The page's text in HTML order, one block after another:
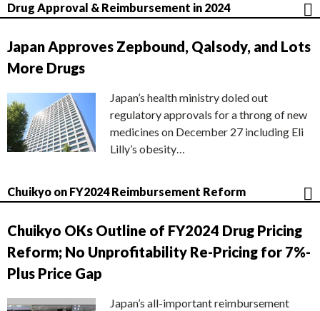
Drug Approval & Reimbursement in 2024
Japan Approves Zepbound, Qalsody, and Lots
More Drugs
Japan’s health ministry doled out
regulatory approvals for a throng of new
medicines on December 27 including Eli
Lilly’s obesity…
Chuikyo on FY2024 Reimbursement Reform
Chuikyo OKs Outline of FY2024 Drug Pricing
Reform; No Unprofitability Re-Pricing for 7%-
Plus Price Gap
Japan’s all-important reimbursement